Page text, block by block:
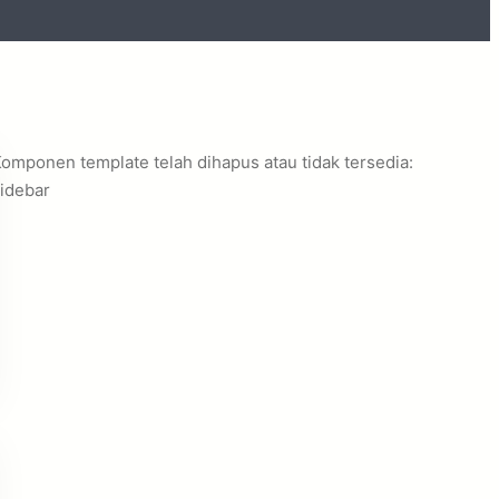
template telah dihapus atau tidak tersedia: